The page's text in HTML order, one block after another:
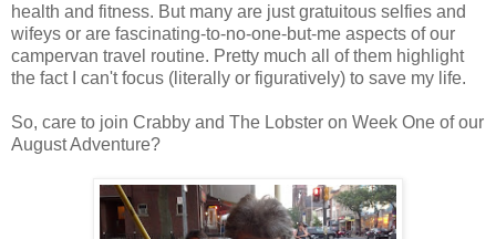
health and fitness. But many are just gratuitous selfies and
wifeys or are fascinating-to-no-one-but-me aspects of our
campervan travel routine. Pretty much all of them highlight
the fact I can't focus (literally or figuratively) to save my life.
So, care to join Crabby and The Lobster on Week One of our
August Adventure?